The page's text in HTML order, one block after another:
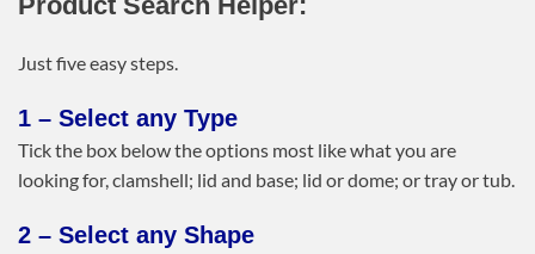
Just five easy steps.
1 – Select any Type
Tick the box below the options most like what you are
looking for, clamshell; lid and base; lid or dome; or tray or tub.
2 – Select any Shape